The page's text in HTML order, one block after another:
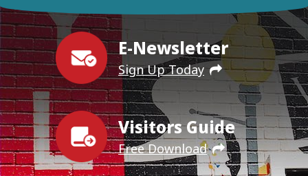
E-Newsletter
Sign Up Today
Visitors Guide
Free Download